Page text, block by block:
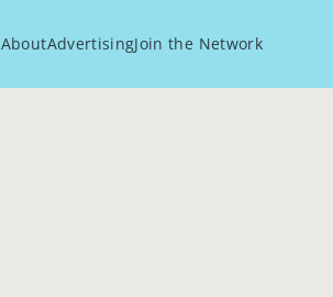
AboutAdvertisingJoin the Network